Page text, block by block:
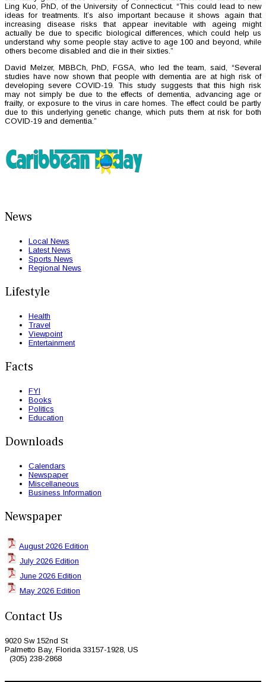
Ling Kuo, PhD, of the University of Connecticut. “This could lead to new
ideas for treatments. It’s also important because it shows again that
increasing disease risks that appear inevitable with ageing might
actually be due to specific biological differences, which could help us
understand why some people stay active to age 100 and beyond, while
others become disabled and die in their sixties.”
David Melzer, MBBCh, PhD, FGSA, who led the team, said, “Several
studies have now shown that people with dementia are at high risk of
developing severe COVID-19. This study suggests that this high risk
may not simply be due to the effects of dementia, advancing age or
frailty, or exposure to the virus in care homes. The effect could be partly
due to this underlying genetic change, which puts them at risk for both
COVID-19 and dementia.”
News
Local News
Latest News
Sports News
Regional News
Lifestyle
Health
Travel
Viewpoint
Entertainment
Facts
FYI
Books
Politics
Education
Downloads
Calendars
Newspaper
Miscellaneous
Business Information
Newspaper
August 2026 Edition
July 2026 Edition
June 2026 Edition
May 2026 Edition
Contact Us
9020 Sw 152nd St
Palmetto Bay, Florida 33157-1928, US
(305) 238-2868